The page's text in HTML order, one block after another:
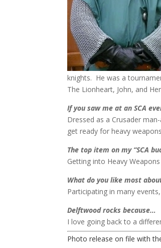
knights. He was a
The Lionheart, John, and
If you saw me at an SCA
Dressed as a Crusader
get ready for heavy
The top item on my “SCA
Getting into Heavy
What do you like most
Participating in many
Delftwood rocks because…
I love going back to a
Photo release on file with